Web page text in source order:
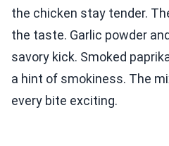
the chicken stay tender.
the taste. Garlic powder
savory kick. Smoked
a hint of smokiness. The
every bite exciting.